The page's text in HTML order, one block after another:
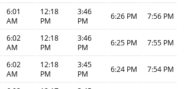
6:01
AM
12:18
PM
3:46
PM
6:26 PM 7:56 PM
6:02
AM
12:18
PM
3:46
PM
6:25 PM 7:55 PM
6:02
AM
12:18
PM
3:45
PM
6:24 PM 7:54 PM